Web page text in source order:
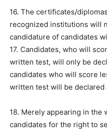
16. The certificates/
recognized institutions will
candidature of candidates
17. Candidates, who will
written test, will only be
candidates who will score
written test will be declared
18. Merely appearing in
candidates for the right to